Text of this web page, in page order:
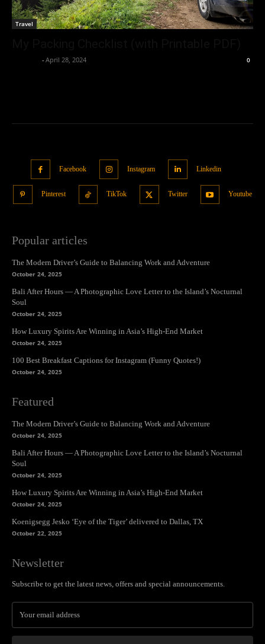
Travel
- April 28, 2024 0
Facebook Instagram Linkedin
Pinterest TikTok Twitter Youtube
Popular articles
The Modern Driver’s Guide to Balancing Work and Adventure
October 24, 2025
Bali After Hours — A Photographic Love Letter to the Island’s Nocturnal
Soul
October 24, 2025
How Luxury Spirits Are Winning in Asia’s High-End Market
October 24, 2025
100 Best Breakfast Captions for Instagram (Funny Quotes!)
October 24, 2025
Featured
The Modern Driver’s Guide to Balancing Work and Adventure
October 24, 2025
Bali After Hours — A Photographic Love Letter to the Island’s Nocturnal
Soul
October 24, 2025
How Luxury Spirits Are Winning in Asia’s High-End Market
October 24, 2025
Koenigsegg Jesko ‘Eye of the Tiger’ delivered to Dallas, TX
October 22, 2025
Newsletter
Subscribe to get the latest news, offers and special announcements.